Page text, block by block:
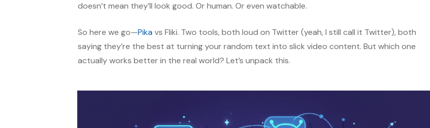
doesn’t mean they’ll look good. Or human. Or even watchable.
So here we go—Pikavs Fliki. Two tools, both loud on Twitter (yeah, I still call it Twitter), both
saying they’re the best at turning your random text into slick video content. But which one
actually works better in the real world? Let’s unpack this.